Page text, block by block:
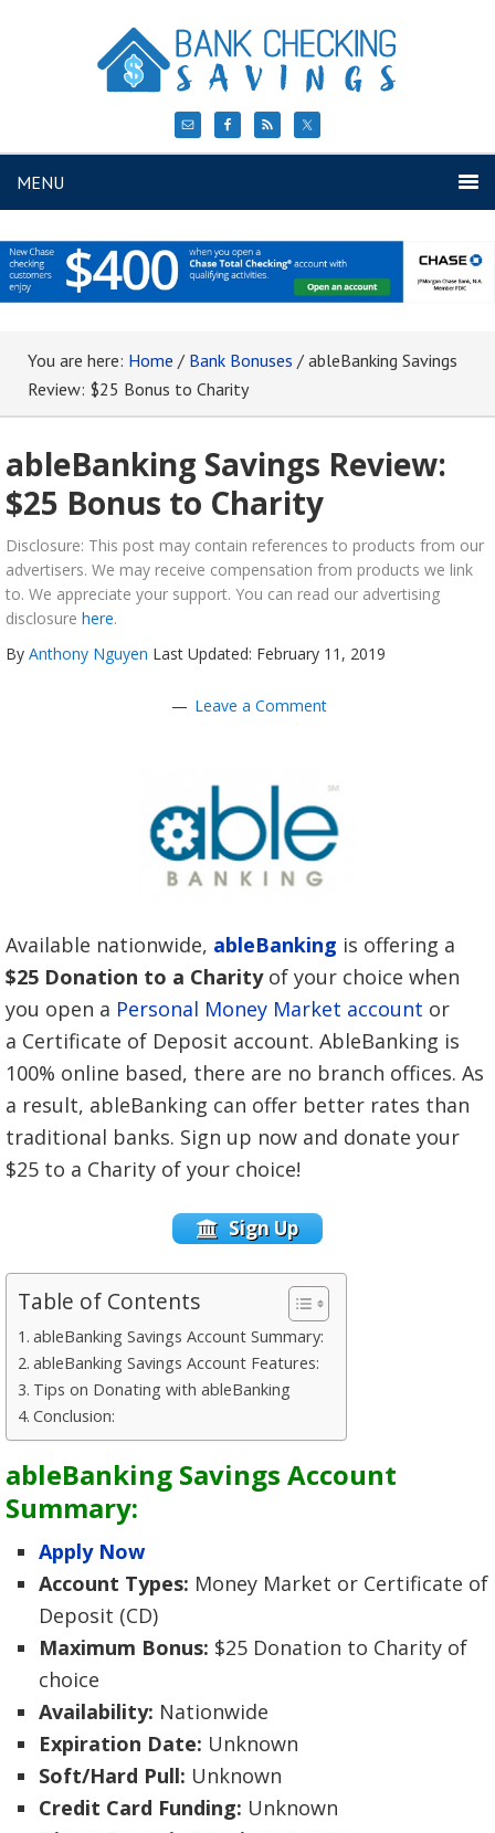
MENU
You are here: Home / Bank Bonuses / ableBanking Savings
Review: $25 Bonus to Charity
ableBanking Savings Review:
$25 Bonus to Charity
Disclosure: This post may contain references to products from our
advertisers. We may receive compensation from products we link
to. We appreciate your support. You can read our advertising
disclosure here.
By Anthony Nguyen Last Updated: February 11, 2019
Leave a Comment
Available nationwide, ableBanking is offering a
$25 Donation to a Charityof your choice when
you open a Personal Money Market account or
a Certificate of Deposit account. AbleBanking is
100% online based, there are no branch offices. As
a result, ableBanking can offer better rates than
traditional banks. Sign up now and donate your
$25 to a Charity of your choice!
Sign Up
Table of Contents
ableBanking Savings Account Summary:
ableBanking Savings Account Features:
Tips on Donating with ableBanking
Conclusion:
ableBanking Savings Account
Summary:
Apply Now
Account Types: Money Market or Certificate of
Deposit (CD)
Maximum Bonus: $25 Donation to Charity of
choice
Availability: Nationwide
Expiration Date: Unknown
Soft/Hard Pull: Unknown
Credit Card Funding: Unknown